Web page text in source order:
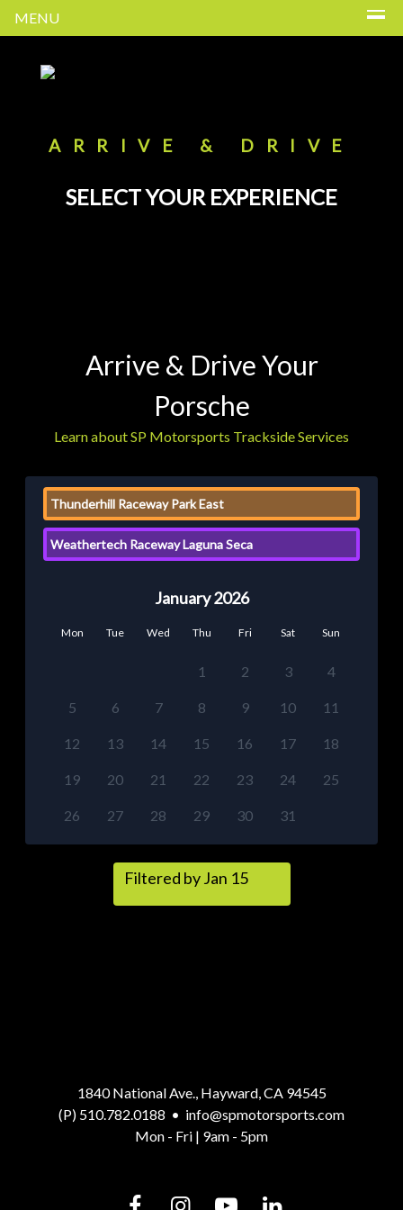
MENU
ARRIVE & DRIVE
SELECT YOUR EXPERIENCE
Arrive & Drive Your
Porsche
Learn about SP Motorsports Trackside Services
Thunderhill Raceway Park East
Weathertech Raceway Laguna Seca
January 2026
Mon Tue Wed Thu Fri Sat Sun
1 2 3 4
5 6 7 8 9 10 11
12 13 14 15 16 17 18
19 20 21 22 23 24 25
26 27 28 29 30 31
Filtered by Jan 15
1840 National Ave., Hayward, CA 94545
(P) 510.782.0188 • info@spmotorsports.com
Mon - Fri | 9am - 5pm